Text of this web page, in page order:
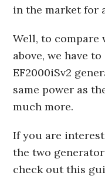
in the market for
Well, to compare
above, we have
EF2000iSv2
same power as
much more.
If you are
the two
check out this